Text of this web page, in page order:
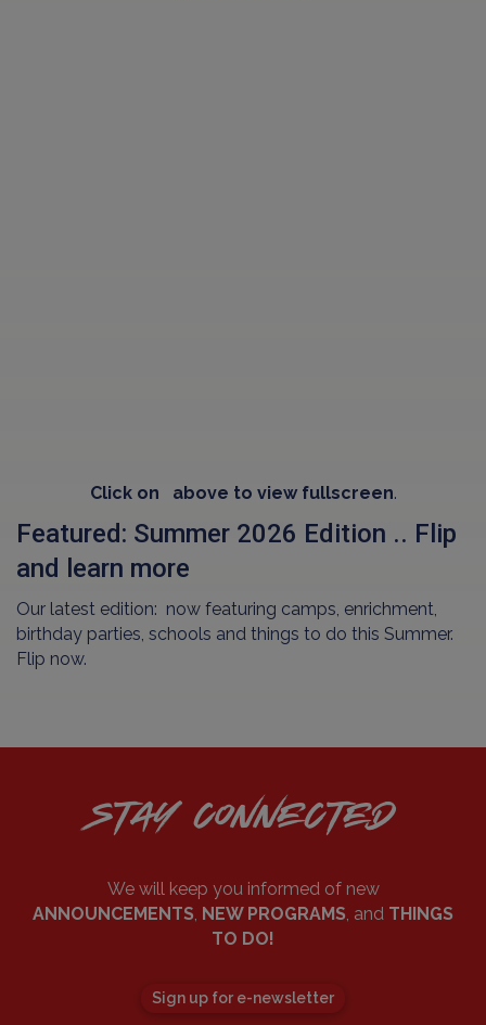
Click on above to view fullscreen.
Featured: Summer 2026 Edition .. Flip
and learn more
Our latest edition: now featuring camps, enrichment,
birthday parties, schools and things to do this Summer.
Flip now.
STAY CONNECTED
We will keep you informed of new
ANNOUNCEMENTS, NEW PROGRAMS, and THINGS
TO DO!
Sign up for e-newsletter